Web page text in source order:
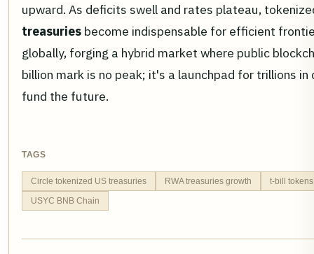
upward. As deficits swell and rates plateau,
treasuries become indispensable for efficient
globally, forging a hybrid market where public
billion mark is no peak; it's a launchpad for trillions
fund the future.
TAGS
Circle tokenized US treasuries RWA treasuries growth
t-bill
USYC BNB Chain